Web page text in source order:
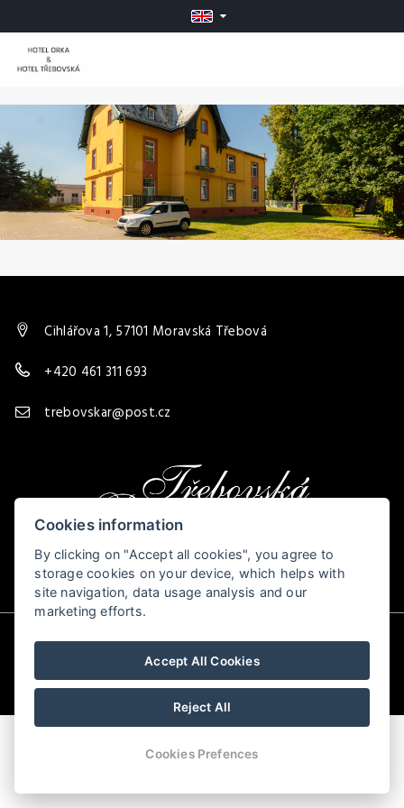
Cihlářova 1, 57101 Moravská Třebová
+420 461 311 693
trebovskar@post.cz
© Copyright 2026 | All rights reserved
Cookies information
By clicking on "Accept all cookies", you agree to
storage cookies on your device, which helps with
site navigation, data usage analysis and our
marketing efforts.
Accept All Cookies
Reject All
Cookies Prefences